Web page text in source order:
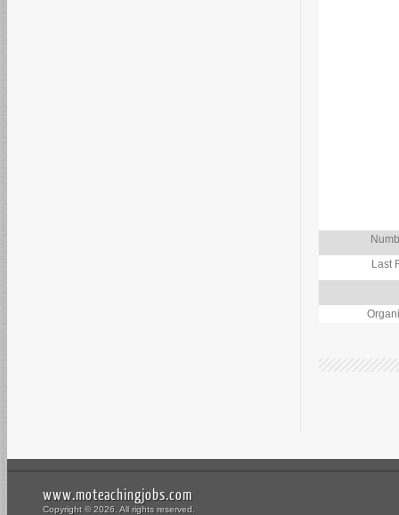
Last
www.moteachingjobs.com
Copyright © 2026. All rights reserved.